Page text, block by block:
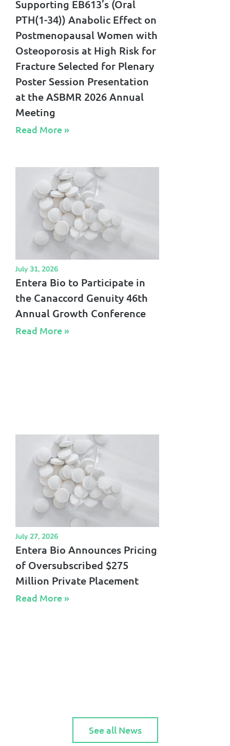
Supporting EB613’s (Oral
PTH(1-34)) Anabolic Effect on
Postmenopausal Women with
Osteoporosis at High Risk for
Fracture Selected for Plenary
Poster Session Presentation
at the ASBMR 2026 Annual
Meeting
Read More »​
July 31, 2026
Entera Bio to Participate in
the Canaccord Genuity 46th
Annual Growth Conference
Read More »​
July 27, 2026
Entera Bio Announces Pricing
of Oversubscribed $275
Million Private Placement
Read More »​
See all News